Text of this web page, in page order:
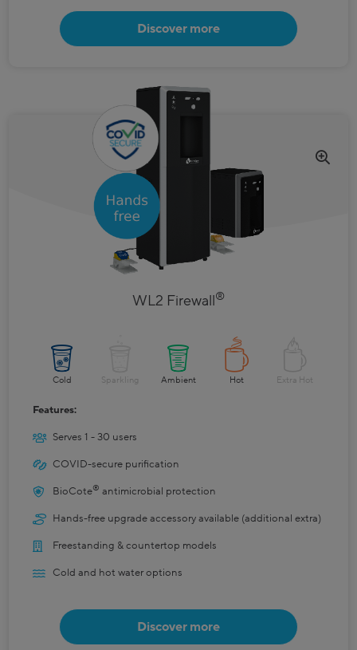
Discover more
WL2 Firewall®
Cold Sparkling Ambient Hot Extra Hot
Features:
Serves 1 - 30 users
COVID-secure purification
BioCote® antimicrobial protection
Hands-free upgrade accessory available (additional extra)
Freestanding & countertop models
Cold and hot water options
Discover more